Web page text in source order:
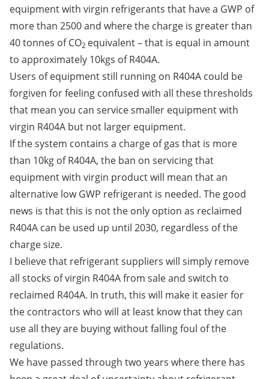
equipment with virgin refrigerants that have a GWP of
more than 2500 and where the charge is greater than
40 tonnes of CO2 equivalent – that is equal in amount
to approximately 10kgs of R404A.
Users of equipment still running on R404A could be
forgiven for feeling confused with all these thresholds
that mean you can service smaller equipment with
virgin R404A but not larger equipment.
If the system contains a charge of gas that is more
than 10kg of R404A, the ban on servicing that
equipment with virgin product will mean that an
alternative low GWP refrigerant is needed. The good
news is that this is not the only option as reclaimed
R404A can be used up until 2030, regardless of the
charge size.
I believe that refrigerant suppliers will simply remove
all stocks of virgin R404A from sale and switch to
reclaimed R404A. In truth, this will make it easier for
the contractors who will at least know that they can
use all they are buying without falling foul of the
regulations.
We have passed through two years where there has